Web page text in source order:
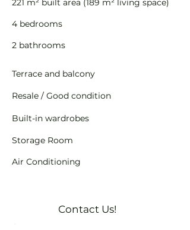
221 m² built area (189 m² living space)
4 bedrooms
2 bathrooms
Terrace and balcony
Resale / Good condition
Built-in wardrobes
Storage Room
Air Conditioning
Contact Us!